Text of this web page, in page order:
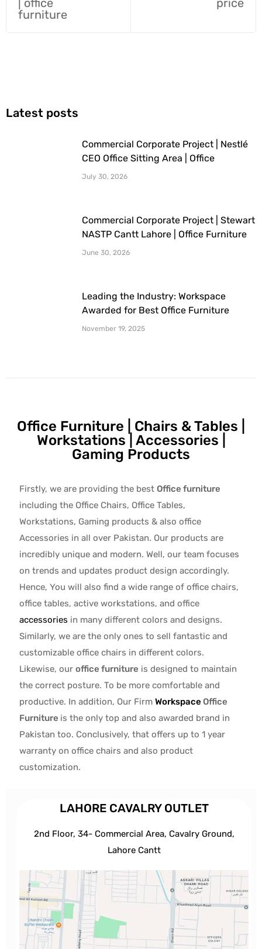
Latest posts
Commercial Corporate Project | Nestlé
CEO Office Sitting Area | Office
Furniture Provided By Workspace
July 30, 2026
Commercial Corporate Project | Stewart
NASTP Cantt Lahore | Office Furniture
Provided By Workspace
June 30, 2026
Leading the Industry: Workspace
Awarded for Best Office Furniture
Company
November 19, 2025
Office Furniture | Chairs & Tables |
Workstations | Accessories |
Gaming Products
Firstly, we are providing the best Office furniture
including the Office Chairs, Office Tables,
Workstations, Gaming products & also office
Accessories in all over Pakistan. Our products are
incredibly unique and modern. Well, our team focuses
on trends and updates product design accordingly.
Hence, You will also find a wide range of office chairs,
office tables, active workstations, and office
accessories in many different colors and designs.
Similarly, we are the only ones to sell fantastic and
customizable office chairs in different colors.
Likewise, our office furniture is designed to maintain
the correct posture. To be more comfortable and
productive. In addition, Our Firm Workspace Office
Furniture is the only top and also awarded brand in
Pakistan too. Conclusively, that offers up to 1 year
warranty on office chairs and also product
customization.
LAHORE CAVALRY OUTLET
2nd Floor, 34- Commercial Area, Cavalry Ground,
Lahore Cantt